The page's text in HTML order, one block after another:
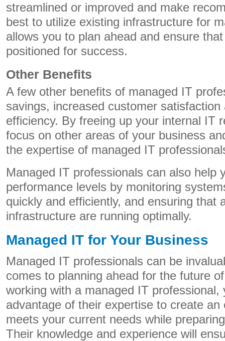
streamlined or improved and make
best to utilize existing infrastructure for
allows you to plan ahead and ensure
positioned for success.
Other Benefits
A few other benefits of managed IT
savings, increased customer
efficiency. By freeing up your internal IT
focus on other areas of your business
the expertise of managed IT
Managed IT professionals can also help
performance levels by monitoring
quickly and efficiently, and ensuring that
infrastructure are running optimally.
Managed IT for Your Business
Managed IT professionals can be
comes to planning ahead for the future
working with a managed IT professional,
advantage of their expertise to create an
meets your current needs while
Their knowledge and experience will